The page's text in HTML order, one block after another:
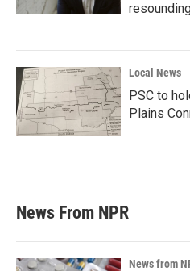
Local News
PSC to
Plains
News From NPR
News from